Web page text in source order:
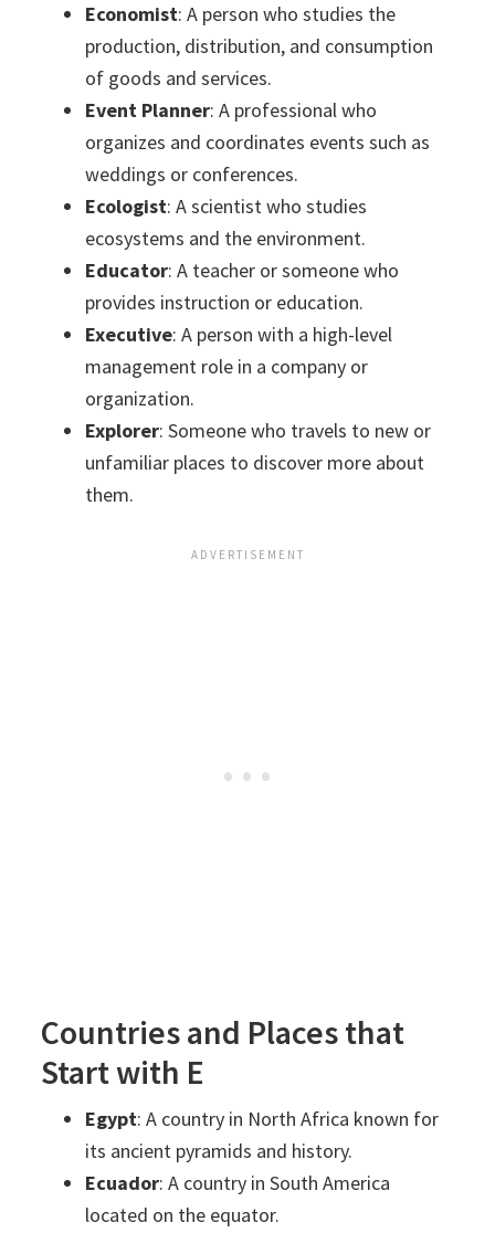
Economist: A person who studies the
production, distribution, and consumption
of goods and services.
Event Planner: A professional who
organizes and coordinates events such as
weddings or conferences.
Ecologist: A scientist who studies
ecosystems and the environment.
Educator: A teacher or someone who
provides instruction or education.
Executive: A person with a high-level
management role in a company or
organization.
Explorer: Someone who travels to new or
unfamiliar places to discover more about
them.
Countries and Places that
Start with E
Egypt: A country in North Africa known for
its ancient pyramids and history.
Ecuador: A country in South America
located on the equator.